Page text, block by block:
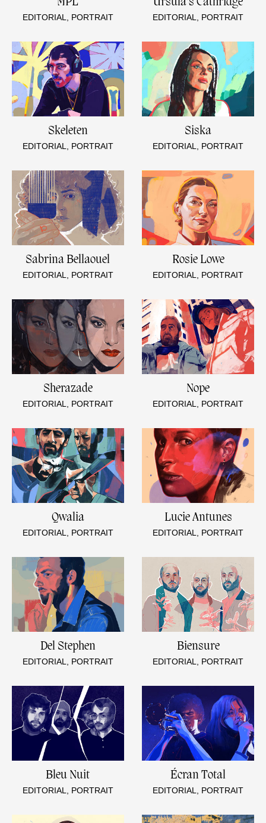
EDITORIAL, PORTRAIT EDITORIAL, PORTRAIT
Skeleten
EDITORIAL, PORTRAIT
Siska
EDITORIAL, PORTRAIT
Sabrina Bellaouel
EDITORIAL, PORTRAIT
Rosie Lowe
EDITORIAL, PORTRAIT
Sherazade
EDITORIAL, PORTRAIT
Nope
EDITORIAL, PORTRAIT
Qwalia
EDITORIAL, PORTRAIT
Lucie Antunes
EDITORIAL, PORTRAIT
Del Stephen
EDITORIAL, PORTRAIT
Biensure
EDITORIAL, PORTRAIT
Bleu Nuit
EDITORIAL, PORTRAIT
Écran Total
EDITORIAL, PORTRAIT